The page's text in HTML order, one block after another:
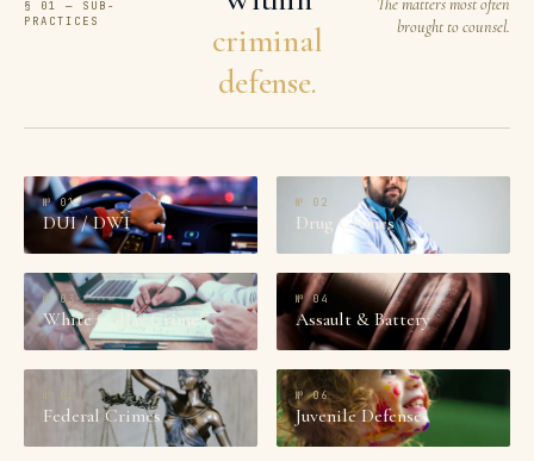
§ 01 — SUB-
PRACTICES
criminal
defense.
The matters most often
brought to counsel.
№01
DUI / DWI
№ 02
Drug Crimes
№03
White Collar Crime
№04
Assault & Battery
Federal Crimes
№06
Juvenile Defense